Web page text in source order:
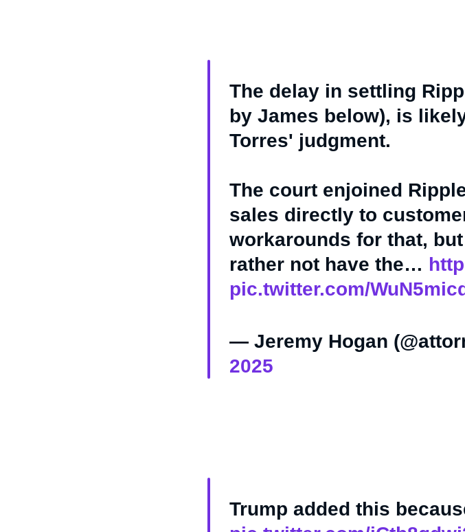
The delay in settling
by James below), is
Torres' judgment.
The court enjoined
sales directly to
workarounds for that,
rather not have the…
pic.twitter.com/
— Jeremy Hogan
2025
Trump added this